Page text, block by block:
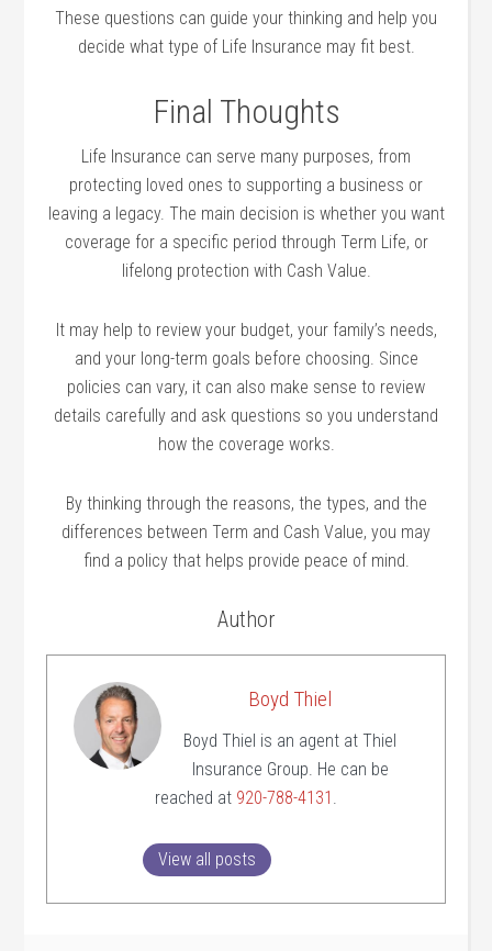
These questions can guide your thinking and help you
decide what type of Life Insurance may fit best.
Final Thoughts
Life Insurance can serve many purposes, from
protecting loved ones to supporting a business or
leaving a legacy. The main decision is whether you want
coverage for a specific period through Term Life, or
lifelong protection with Cash Value.
It may help to review your budget, your family’s needs,
and your long-term goals before choosing. Since
policies can vary, it can also make sense to review
details carefully and ask questions so you understand
how the coverage works.
By thinking through the reasons, the types, and the
differences between Term and Cash Value, you may
find a policy that helps provide peace of mind.
Author
Boyd Thiel
Boyd Thiel is an agent at Thiel
Insurance Group. He can be
reached at 920-788-4131
View all posts